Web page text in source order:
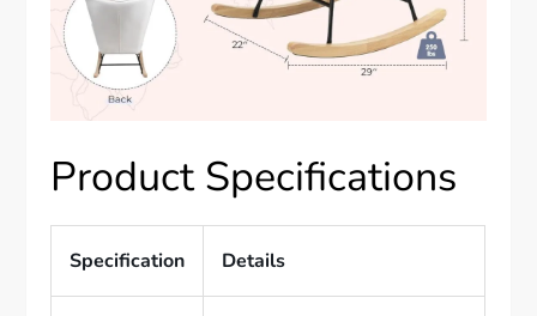
Product Specifications
Specification Details